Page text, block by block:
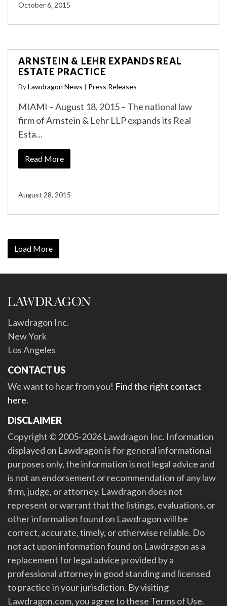
October 6, 2015
ARNSTEIN & LEHR EXPANDS REAL
ESTATE PRACTICE
ByLawdragon News | Press Releases
MIAMI – August 18, 2015 – The national law
firm of Arnstein & Lehr LLP expands its Real
Esta…
Read More
August 28, 2015
Load More
Lawdragon Inc.
New York
Los Angeles
CONTACT US
We want to hear from you! Find the right contact
here.
DISCLAIMER
Copyright © 2005-2026 Lawdragon Inc. Information
displayed on Lawdragon is for general informational
purposes only, the information is not legal advice and
is not an endorsement or recommendation of any law
firm, judge, or attorney. Lawdragon does not
represent or warrant that the listings, evaluations, or
other information found on Lawdragon will be
correct, accurate, timely, or otherwise reliable. Do
not act upon information found on Lawdragon as a
replacement for legal advice provided by a
professional attorney in good standing and licensed
to practice in your jurisdiction. By visiting
Lawdragon.com, you agree to these Terms of Use.